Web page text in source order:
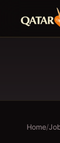
Home/